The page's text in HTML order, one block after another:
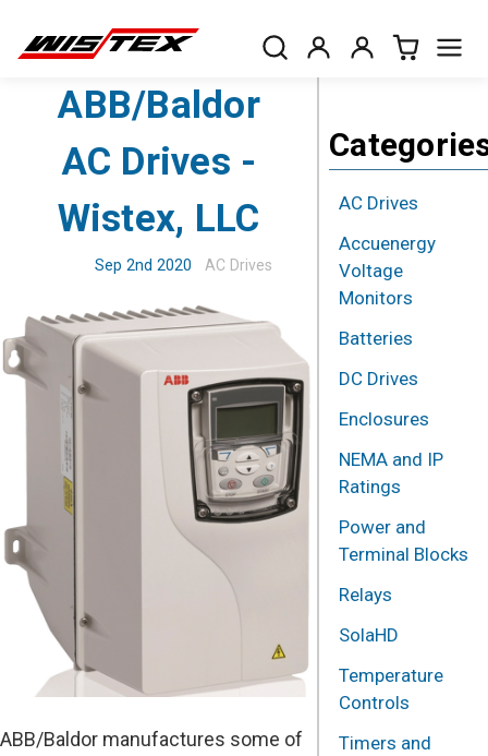
ABB/Baldor
AC Drives -
Wistex, LLC
Sep 2nd 2020 AC Drives
ABB/Baldor manufactures some of
AC Drives
Accuenergy
Voltage
Monitors
Batteries
DC Drives
Enclosures
NEMA and IP
Ratings
Power and
Terminal Blocks
Relays
SolaHD
Temperature
Controls
Timers and